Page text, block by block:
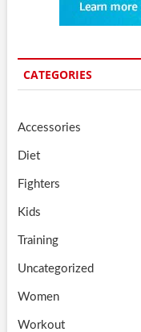
CATEGORIES
Accessories
Diet
Fighters
Kids
Training
Uncategorized
Women
Workout